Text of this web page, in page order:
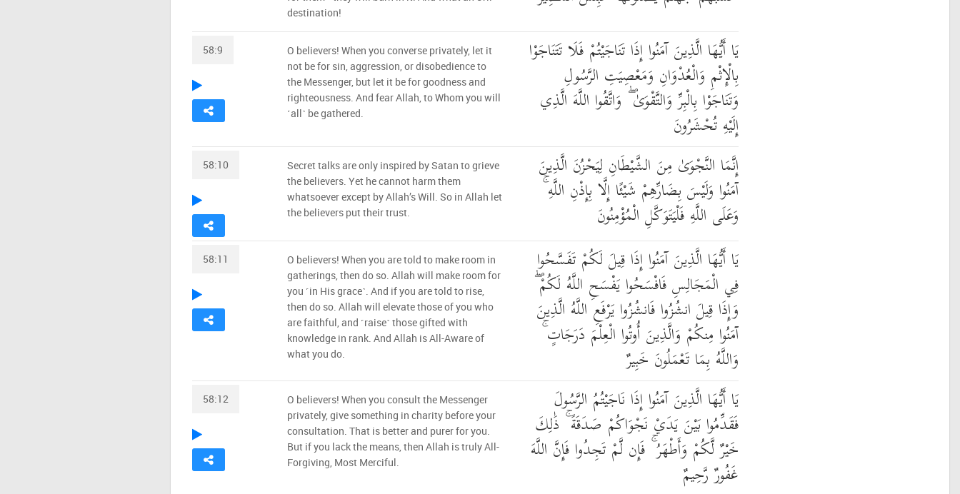
destination!
58:9 يَا أَيُّهَا الَّذِينَ آمَنُوا إِذَا تَنَاجَيْتُمْ فَلَا تَتَنَاجَوْا
بِالْإِثْمِ وَالْعُدْوَانِ وَمَعْصِيَتِ الرَّسُولِ
وَتَنَاجَوْا بِالْبِرِّ وَالتَّقْوَىٰ ۖ وَاتَّقُوا اللَّهَ الَّذِي
إِلَيْهِ تُحْشَرُونَ
O believers! When you converse privately, let it
not be for sin, aggression, or disobedience to
the Messenger, but let it be for goodness and
righteousness. And fear Allah, to Whom you will
˹all˺ be gathered.
58:10 إِنَّمَا النَّجْوَىٰ مِنَ الشَّيْطَانِ لِيَحْزُنَ الَّذِينَ
آمَنُوا وَلَيْسَ بِضَارِّهِمْ شَيْئًا إِلَّا بِإِذْنِ اللَّهِ ۚ
وَعَلَى اللَّهِ فَلْيَتَوَكَّلِ الْمُؤْمِنُونَ
Secret talks are only inspired by Satan to grieve
the believers. Yet he cannot harm them
whatsoever except by Allah’s Will. So in Allah let
the believers put their trust.
58:11 يَا أَيُّهَا الَّذِينَ آمَنُوا إِذَا قِيلَ لَكُمْ تَفَسَّحُوا
فِي الْمَجَالِسِ فَافْسَحُوا يَفْسَحِ اللَّهُ لَكُمْ ۖ
وَإِذَا قِيلَ انشُزُوا فَانشُزُوا يَرْفَعِ اللَّهُ الَّذِينَ
آمَنُوا مِنكُمْ وَالَّذِينَ أُوتُوا الْعِلْمَ دَرَجَاتٍ ۚ
وَاللَّهُ بِمَا تَعْمَلُونَ خَبِيرٌ
O believers! When you are told to make room in
gatherings, then do so. Allah will make room for
you ˹in His grace˺. And if you are told to rise,
then do so. Allah will elevate those of you who
are faithful, and ˹raise˺ those gifted with
knowledge in rank. And Allah is All-Aware of
what you do.
58:12 يَا أَيُّهَا الَّذِينَ آمَنُوا إِذَا نَاجَيْتُمُ الرَّسُولَ
فَقَدِّمُوا بَيْنَ يَدَيْ نَجْوَاكُمْ صَدَقَةً ۚ ذَٰلِكَ
خَيْرٌ لَّكُمْ وَأَطْهَرُ ۚ فَإِن لَّمْ تَجِدُوا فَإِنَّ اللَّهَ
غَفُورٌ رَّحِيمٌ
O believers! When you consult the Messenger
privately, give something in charity before your
consultation. That is better and purer for you.
But if you lack the means, then Allah is truly All-
Forgiving, Most Merciful.